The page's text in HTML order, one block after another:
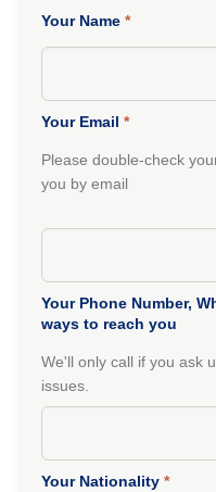
Your Name*
Your Email*
Please double-check
you by email
Your Phone Number,
ways to reach you
We'll only call if you ask
issues.
Your Nationality*